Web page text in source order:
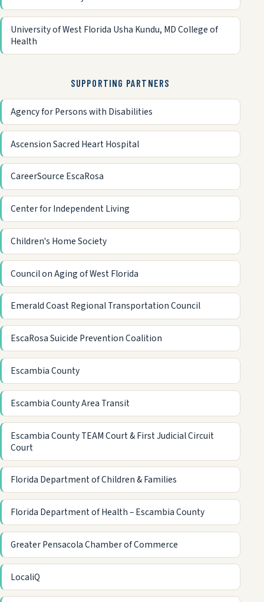
University of West Florida Usha Kundu, MD College of
Health
SUPPORTING PARTNERS
Agency for Persons with Disabilities
Ascension Sacred Heart Hospital
CareerSource EscaRosa
Center for Independent Living
Children's Home Society
Council on Aging of West Florida
Emerald Coast Regional Transportation Council
EscaRosa Suicide Prevention Coalition
Escambia County
Escambia County Area Transit
Escambia County TEAM Court & First Judicial Circuit
Court
Florida Department of Children & Families
Florida Department of Health – Escambia County
Greater Pensacola Chamber of Commerce
LocaliQ